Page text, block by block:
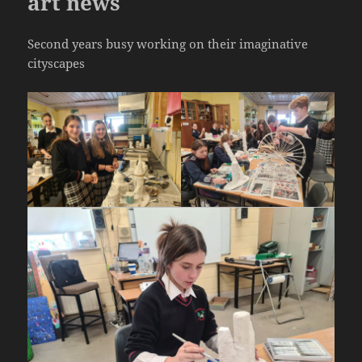
Second years busy working on their imaginative
cityscapes